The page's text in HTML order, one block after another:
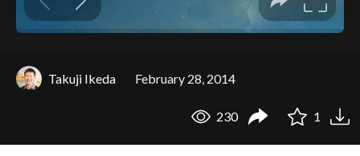
Takuji Ikeda February 28, 2014
230 1